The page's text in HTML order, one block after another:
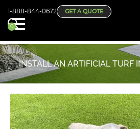
1-888-844-0672 GET A QUOTE
0
INSTALL AN ARTIFICIAL TURF